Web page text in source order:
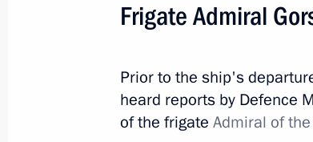
January 11, 2023, 15:50 Novo-
Frigate Admiral
Prior to the ship's
heard reports by Defence
of the frigate Admiral of